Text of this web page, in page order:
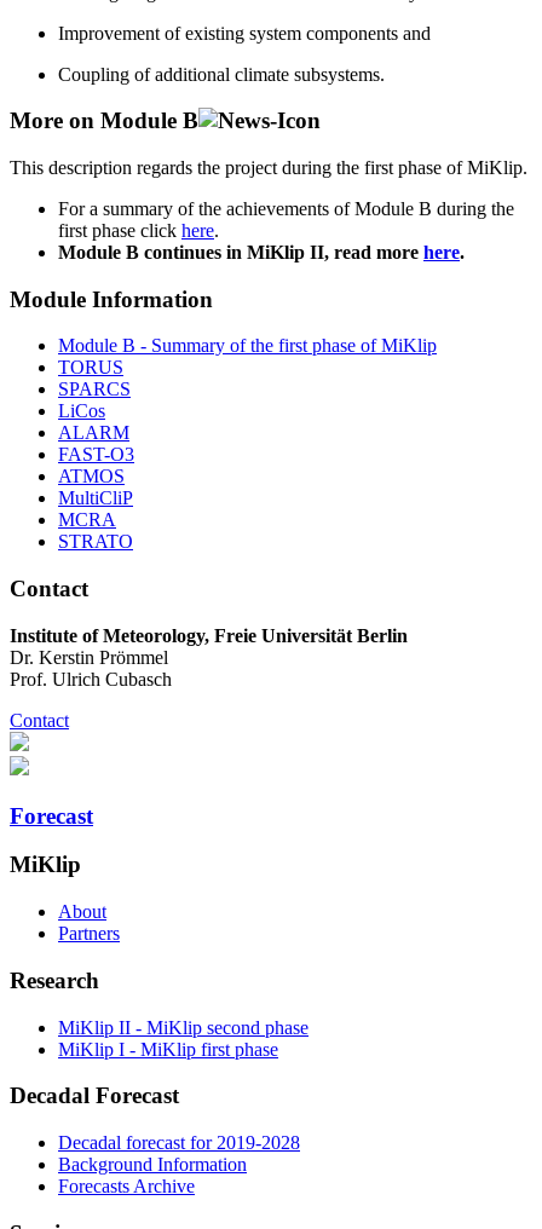
Improvement of existing system components and
Coupling of additional climate subsystems.
More on Module B
This description regards the project during the first phase of MiKlip.
For a summary of the achievements of Module B during the
first phase click here.
Module B continues in MiKlip II, read more here.
Module Information
Module B - Summary of the first phase of MiKlip
TORUS
SPARCS
LiCos
ALARM
FAST-O3
ATMOS
MultiCliP
MCRA
STRATO
Contact
Institute of Meteorology, Freie Universität Berlin
Dr. Kerstin Prömmel
Prof. Ulrich Cubasch
Contact
Forecast
MiKlip
About
Partners
Research
MiKlip II - MiKlip second phase
MiKlip I - MiKlip first phase
Decadal Forecast
Decadal forecast for 2019-2028
Background Information
Forecasts Archive